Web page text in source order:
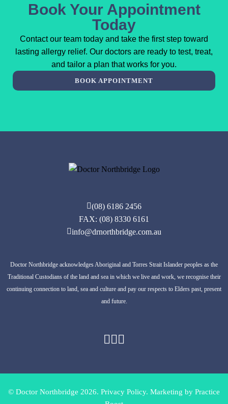
Book Your Appointment
Today
Contact our team today and take the first step toward
lasting allergy relief. Our doctors are ready to test, treat,
and tailor a plan that works for you.
BOOK APPOINTMENT
(08) 6186 2456
FAX: (08) 8330 6161
info@drnorthbridge.com.au
Doctor Northbridge acknowledges Aboriginal and Torres Strait Islander peoples as the
Traditional Custodians of the land and sea in which we live and work, we recognise their
continuing connection to land, sea and culture and pay our respects to Elders past, present
and future.
© Doctor Northbridge 2026. Privacy Policy. Marketing by Practice